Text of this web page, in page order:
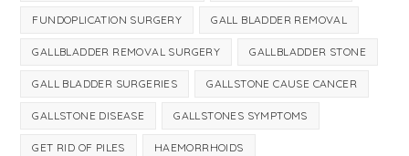
FUNDOPLICATION SURGERY GALL BLADDER REMOVAL
GALLBLADDER REMOVAL SURGERY GALLBLADDER STONE
GALL BLADDER SURGERIES GALLSTONE CAUSE CANCER
GALLSTONE DISEASE GALLSTONES SYMPTOMS
GET RID OF PILES HAEMORRHOIDS